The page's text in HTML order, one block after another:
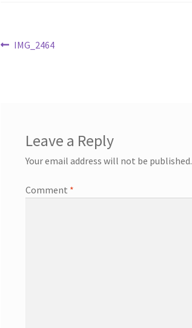
Post
Previous
IMG_2464
Leave a Reply
Your email address will not be published.
Comment *